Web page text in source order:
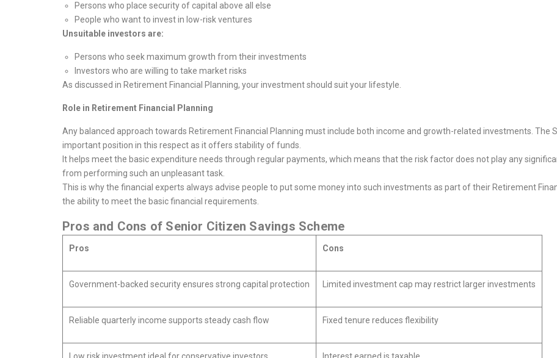
Persons who place security of capital above all else
People who want to invest in low-risk ventures
Unsuitable investors are:
Persons who seek maximum growth from their investments
Investors who are willing to take market risks
As discussed in Retirement Financial Planning, your investment should suit your lifestyle.
Role in Retirement Financial Planning
Any balanced approach towards Retirement Financial Planning must include both income and growth-related investments. The
important position in this respect as it offers stability of funds.
It helps meet the basic expenditure needs through regular payments, which means that the risk factor does not play any
from performing such an unpleasant task.
This is why the financial experts always advise people to put some money into such investments as part of their Retirement
the ability to meet the basic financial requirements.
Pros and Cons of Senior Citizen Savings Scheme
Pros Cons
Government-backed security ensures strong capital protection Limited investment cap may restrict larger investments
Reliable quarterly income supports steady cash flow Fixed tenure reduces flexibility